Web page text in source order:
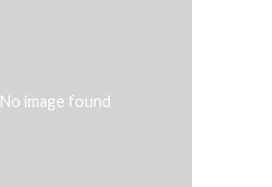
No image found